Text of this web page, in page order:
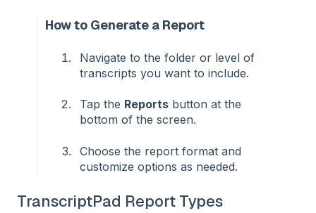
How to Generate a Report
Navigate to the folder or level of
transcripts you want to include.
Tap the Reports button at the
bottom of the screen.
Choose the report format and
customize options as needed.
TranscriptPad Report Types